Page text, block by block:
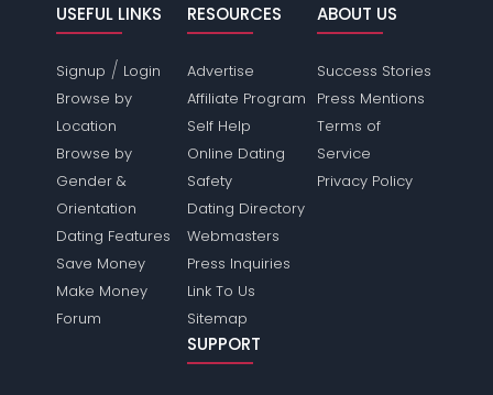
USEFUL LINKS
Signup / Login
Browse by
Location
Browse by
Gender &
Orientation
Dating Features
Save Money
Make Money
Forum
RESOURCES
Advertise
Affiliate Program
Self Help
Online Dating
Safety
Dating Directory
Webmasters
Press Inquiries
Link To Us
Sitemap
ABOUT US
Success Stories
Press Mentions
Terms of
Service
Privacy Policy
SUPPORT